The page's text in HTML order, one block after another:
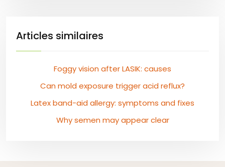
Articles similaires
Foggy vision after LASIK: causes
Can mold exposure trigger acid reflux?
Latex band-aid allergy: symptoms and fixes
Why semen may appear clear